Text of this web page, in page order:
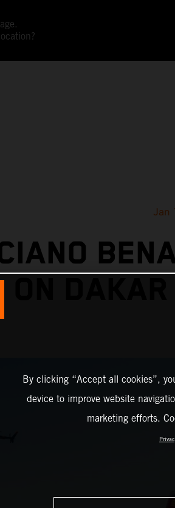
Jan
By clicking “Accept all cookies”,
device to improve website
marketing efforts.